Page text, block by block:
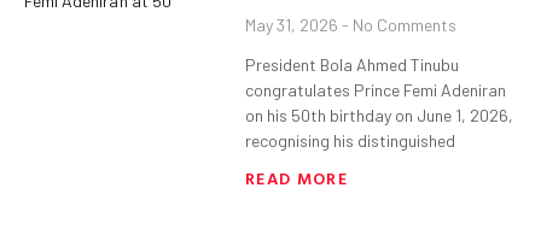
May 31, 2026 No Comments
President Bola Ahmed Tinubu
congratulates Prince Femi Adeniran
on his 50th birthday on June 1, 2026,
recognising his distinguished
READ MORE